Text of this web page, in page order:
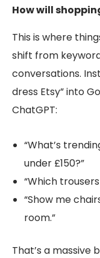
How will
This is where
shift from
conversations.
dress Etsy” into
ChatGPT:
“What’s
under £150?”
“Which
“Show me
room.”
That’s a massive